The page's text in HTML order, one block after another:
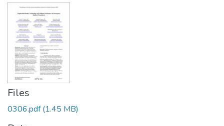
Files
0306.pdf(1.45 MB)